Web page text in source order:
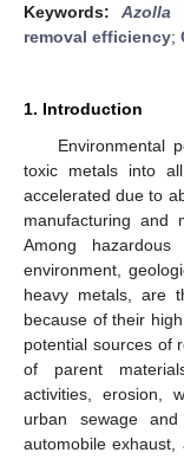
Keywords: Azolla
removal efficiency;
1. Introduction
Environmental
toxic metals into
accelerated due to
manufacturing and
Among
environment,
heavy metals, are
because of their
potential sources of
of parent
activities, erosion,
urban sewage and
automobile